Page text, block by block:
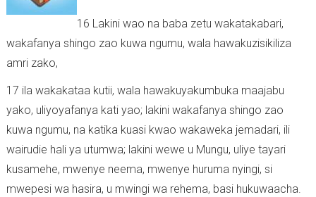
16 Lakini wao na baba zetu wakatakabari,
wakafanya shingo zao kuwa ngumu, wala hawakuzisikiliza
amri zako,
17 ila wakakataa kutii, wala hawakuyakumbuka maajabu
yako, uliyoyafanya kati yao; lakini wakafanya shingo zao
kuwa ngumu, na katika kuasi kwao wakaweka jemadari, ili
wairudie hali ya utumwa; lakini wewe u Mungu, uliye tayari
kusamehe, mwenye neema, mwenye huruma nyingi, si
mwepesi wa hasira, u mwingi wa rehema, basi hukuwaacha.